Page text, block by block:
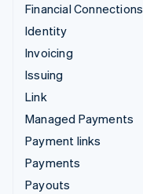
Financial Connections
Identity
Invoicing
Issuing
Link
Managed Payments
Payment links
Payments
Payouts